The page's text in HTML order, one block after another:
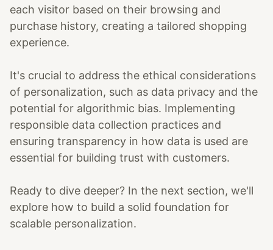
each visitor based on their browsing and
purchase history, creating a tailored shopping
experience.
It's crucial to address the ethical considerations
of personalization, such as data privacy and the
potential for algorithmic bias. Implementing
responsible data collection practices and
ensuring transparency in how data is used are
essential for building trust with customers.
Ready to dive deeper? In the next section, we'll
explore how to build a solid foundation for
scalable personalization.